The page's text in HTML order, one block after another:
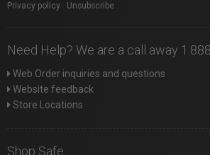
Privacy policy Unsubscribe
Need Help? We are a call away
Web Order inquiries and questions
Website feedback
Store Locations
Shop Safe